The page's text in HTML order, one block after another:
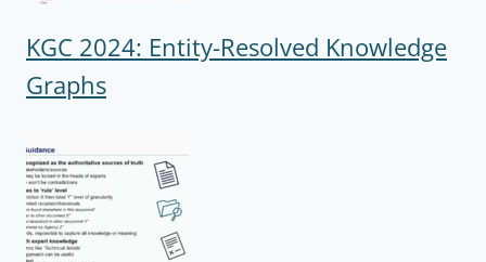
KGC 2024: Entity-Resolved Knowledge
Graphs